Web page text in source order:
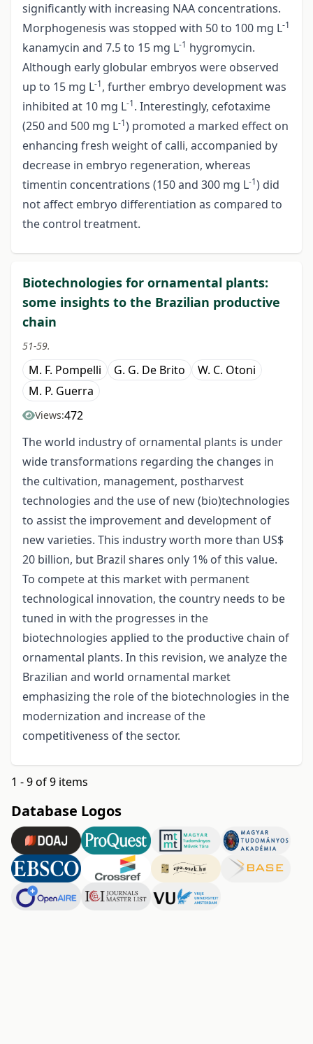
significantly with increasing NAA concentrations.
Morphogenesis was stopped with 50 to 100 mg L-1
kanamycin and 7.5 to 15 mg L-1 hygromycin.
Although early globular embryos were observed
up to 15 mg L-1, further embryo development was
inhibited at 10 mg L-1. Interestingly, cefotaxime
(250 and 500 mg L-1) promoted a marked effect on
enhancing fresh weight of calli, accompanied by
decrease in embryo regeneration, whereas
timentin concentrations (150 and 300 mg L-1) did
not affect embryo differentiation as compared to
the control treatment.
Biotechnologies for ornamental plants:
some insights to the Brazilian productive
chain
51-59.
M. F. Pompelli G. G. De Brito
W. C. Otoni
M. P. Guerra
Views:472
The world industry of ornamental plants is under
wide transformations regarding the changes in
the cultivation, management, post­harvest
technologies and the use of new (bio)technologies
to assist the improvement and development of
new varieties. This industry worth more than US$
20 billion, but Brazil shares only 1% of this value.
To compete at this market with permanent
technological innovation, the country needs to be
tuned in with the progresses in the
biotechnologies applied to the productive chain of
ornamental plants. In this revision, we analyze the
Brazilian and world ornamental market
emphasizing the role of the biotechnologies in the
modernization and increase of the
competitiveness of the sector.
1 - 9 of 9 items
Database Logos